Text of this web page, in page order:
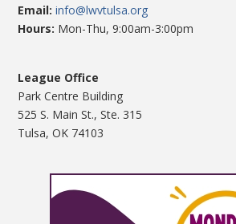
Email:info@lwvtulsa.org
Hours: Mon-Thu, 9:00am-3:00pm
League Office
Park Centre Building
525 S. Main St., Ste. 315
Tulsa, OK 74103